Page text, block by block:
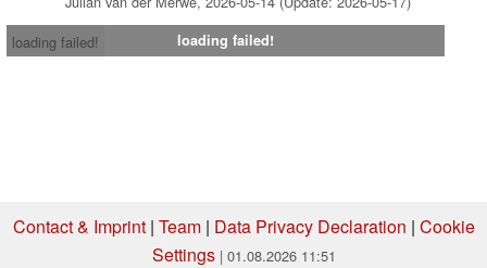
loading failed!
loading failed!
Contact & Imprint| Team| Data Privacy Declaration | Cookie
Settings | 01.08.2026 11:51